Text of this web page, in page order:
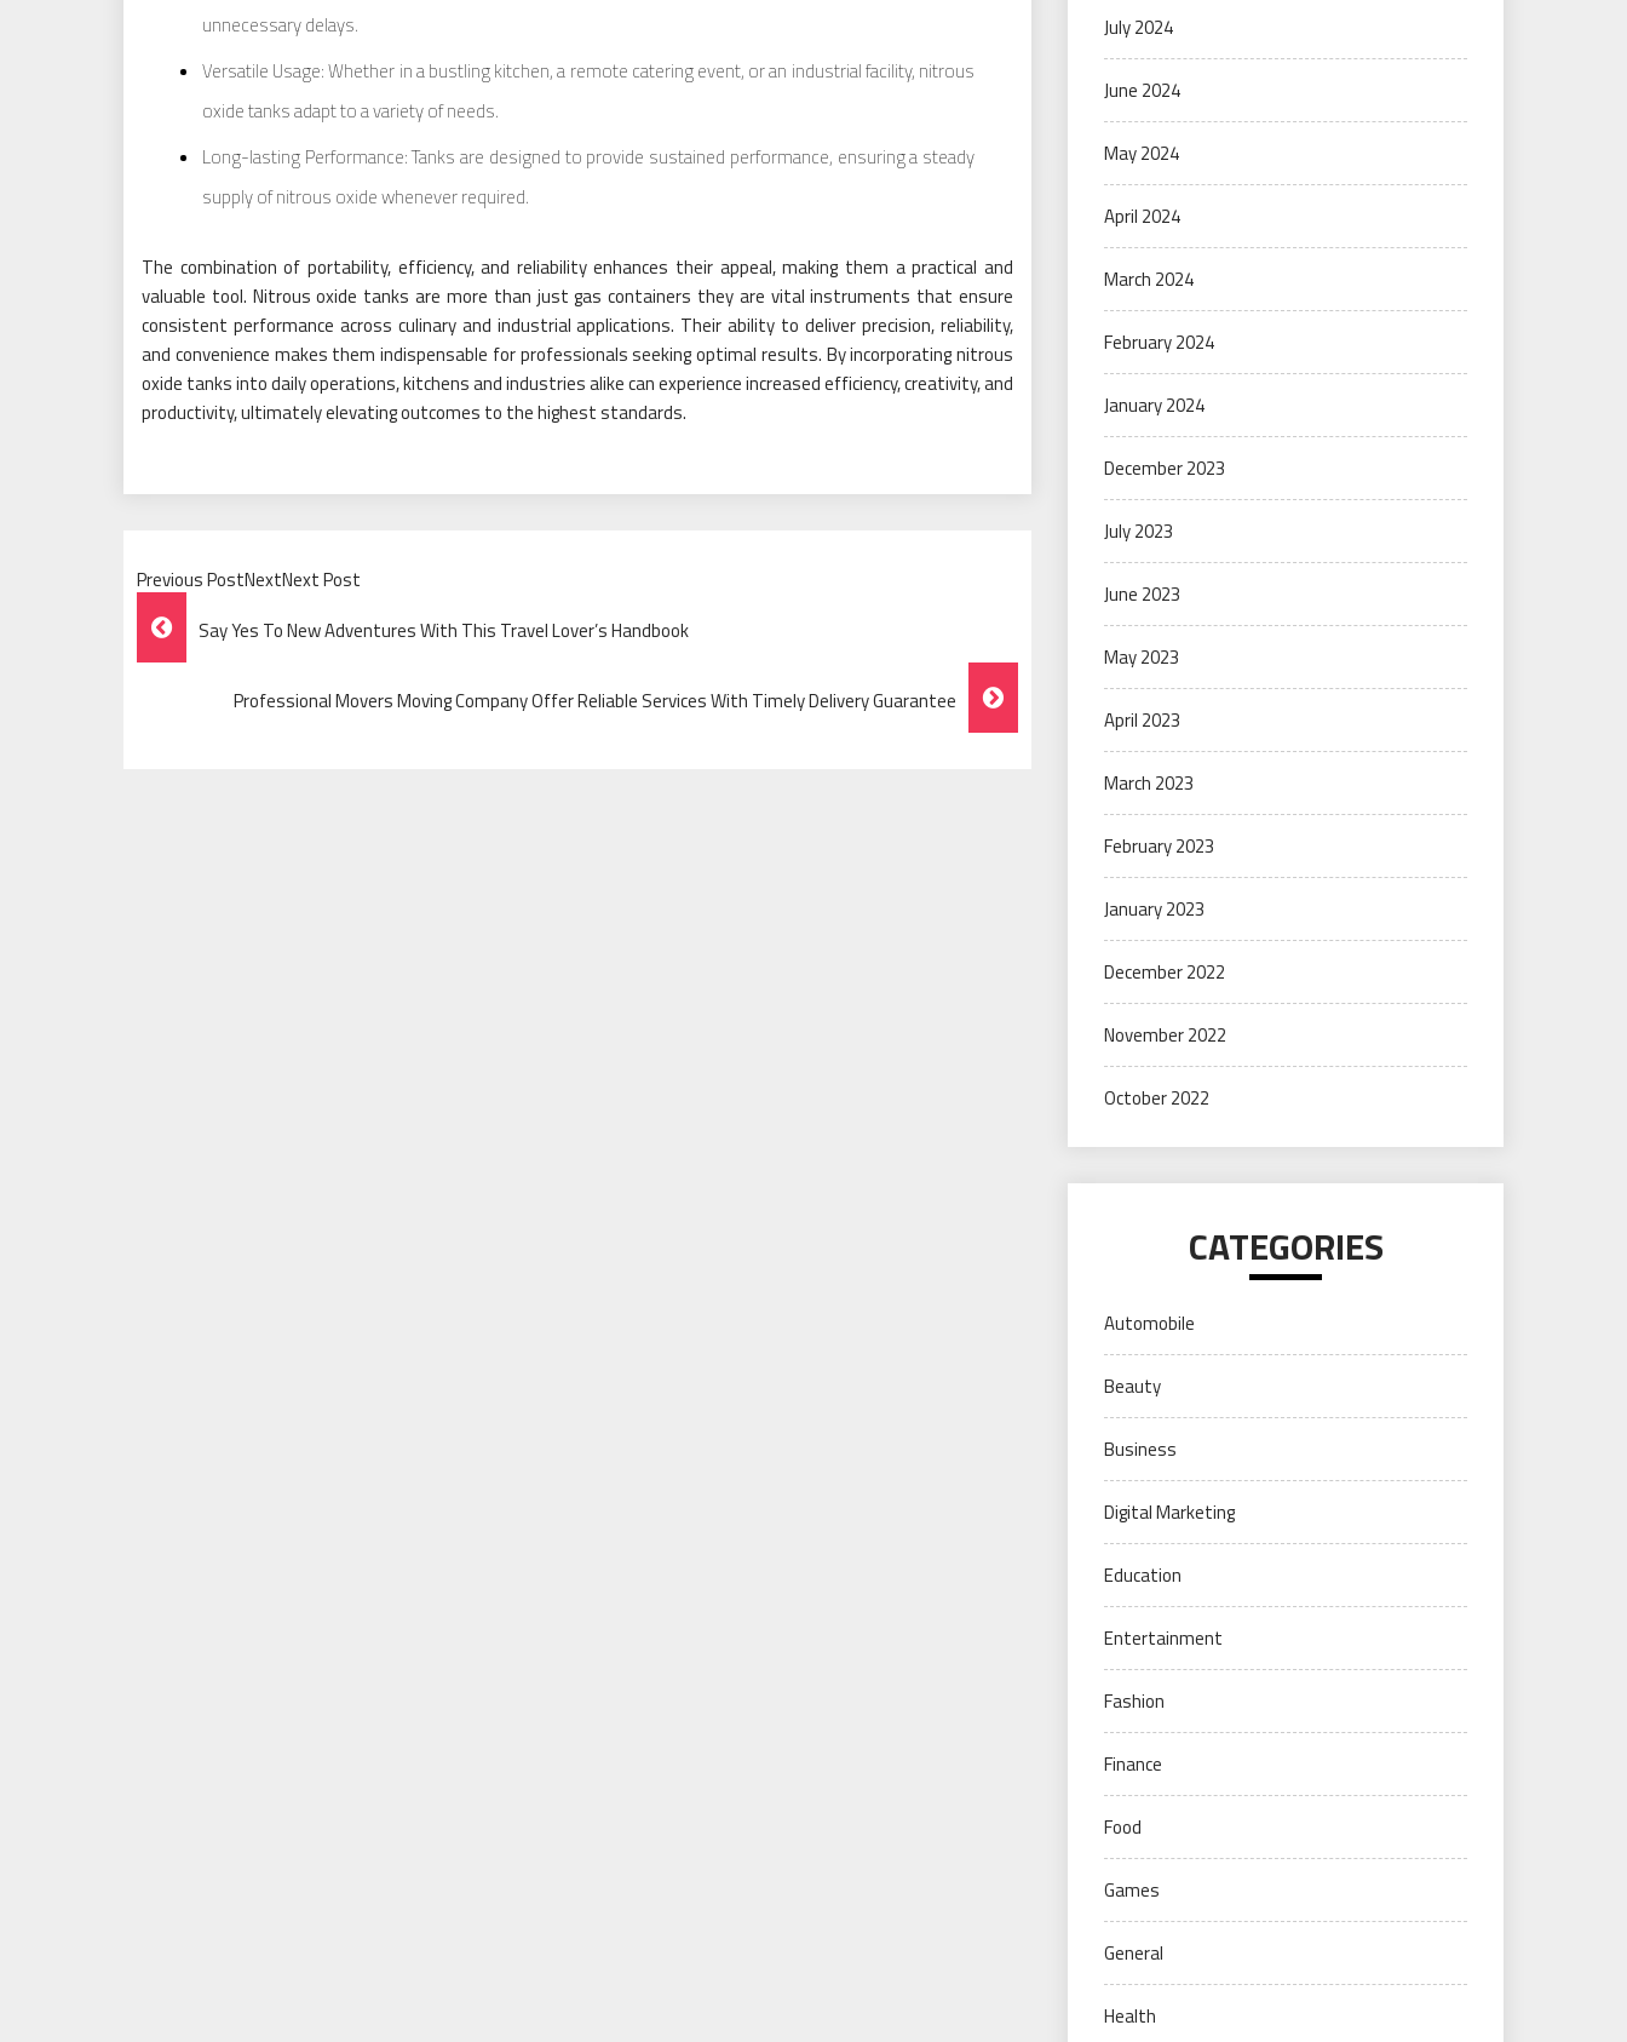
unnecessary delays.
Versatile Usage: Whether in a bustling kitchen, a remote catering event, or an industrial facility, nitrous
oxide tanks adapt to a variety of needs.
Long-lasting Performance: Tanks are designed to provide sustained performance, ensuring a steady
supply of nitrous oxide whenever required.
The combination of portability, efficiency, and reliability enhances their appeal, making them a practical and
valuable tool. Nitrous oxide tanks are more than just gas containers they are vital instruments that ensure
consistent performance across culinary and industrial applications. Their ability to deliver precision, reliability,
and convenience makes them indispensable for professionals seeking optimal results. By incorporating nitrous
oxide tanks into daily operations, kitchens and industries alike can experience increased efficiency, creativity, and
productivity, ultimately elevating outcomes to the highest standards.
Previous PostNextNext Post
Post
Navigation
Say Yes To New Adventures With This Travel Lover’s Handbook
Professional Movers Moving Company Offer Reliable Services With Timely Delivery Guarantee
July 2024
June 2024
May 2024
April 2024
March 2024
February 2024
January 2024
December 2023
July 2023
June 2023
May 2023
April 2023
March 2023
February 2023
January 2023
December 2022
November 2022
October 2022
CATEGORIES
Automobile
Beauty
Business
Digital Marketing
Education
Entertainment
Fashion
Finance
Food
Games
General
Health